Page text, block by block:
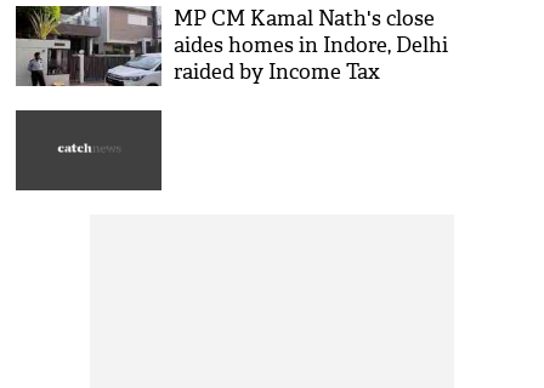
different caste
MP CM Kamal Nath's close
aides homes in Indore, Delhi
raided by Income Tax